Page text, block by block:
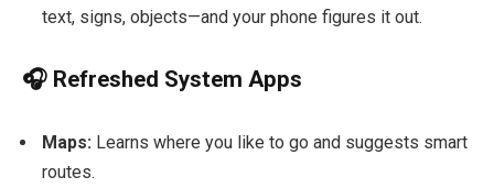
text, signs, objects—and your phone figures it out.
🎧 Refreshed System Apps
Maps: Learns where you like to go and suggests smart
routes.